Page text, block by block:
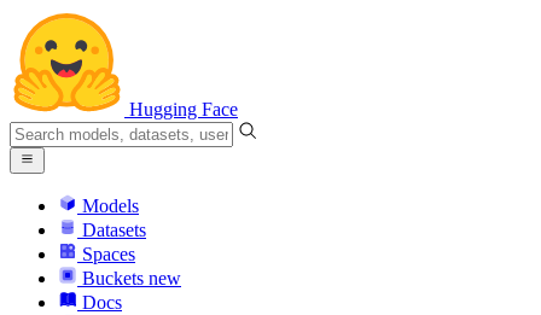
Hugging Face
Models
Datasets
Spaces
Buckets new
Docs